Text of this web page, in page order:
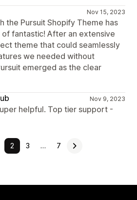
Nov 15, 2023
the Pursuit Shopify Theme has
fantastic! After an extensive
theme that could seamlessly
we needed without
emerged as the clear
Nov 9, 2023
helpful. Top tier support -
2 3 … 7